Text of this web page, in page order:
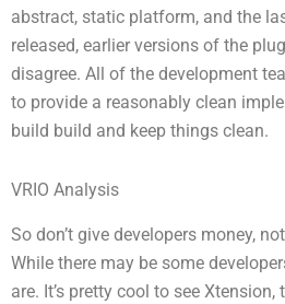
abstract, static platform, and the
released, earlier versions of the
disagree. All of the development
to provide a reasonably clean
build build and keep things clean.
VRIO Analysis
So don’t give developers money,
While there may be some
are. It’s pretty cool to see